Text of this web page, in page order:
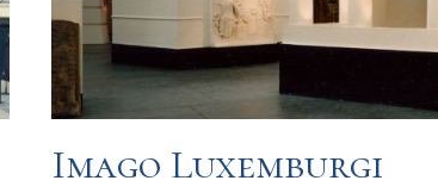
Imago Luxemburgi